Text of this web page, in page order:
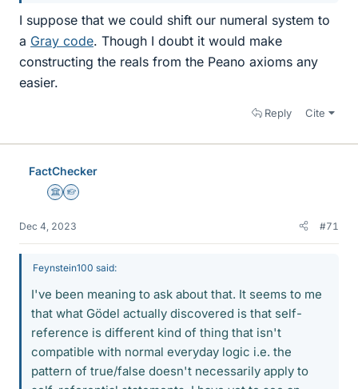
I suppose that we could shift our numeral system to
a Gray code. Though I doubt it would make
constructing the reals from the Peano axioms any
easier.
Reply Cite
FactChecker
Science Advisor
Homework Helper
Dec 4, 2023 #71
Feynstein100 said:
I've been meaning to ask about that. It seems to me
that what Gödel actually discovered is that self-
reference is different kind of thing that isn't
compatible with normal everyday logic i.e. the
pattern of true/false doesn't necessarily apply to